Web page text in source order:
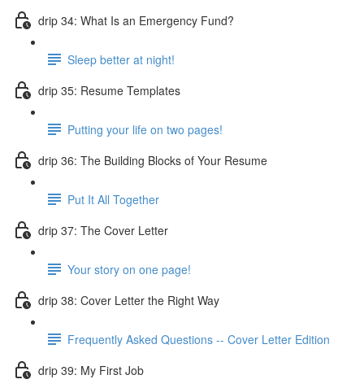
drip 34: What Is an Emergency Fund?
Sleep better at night!
drip 35: Resume Templates
Putting your life on two pages!
drip 36: The Building Blocks of Your Resume
Put It All Together
drip 37: The Cover Letter
Your story on one page!
drip 38: Cover Letter the Right Way
Frequently Asked Questions -- Cover Letter Edition
drip 39: My First Job